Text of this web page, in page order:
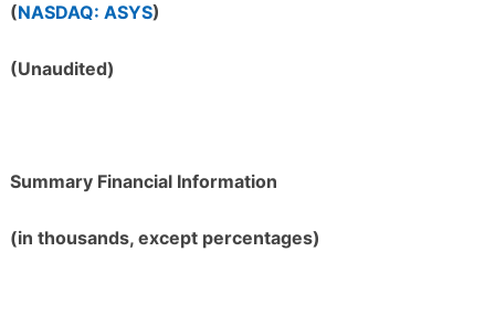
(NASDAQ: ASYS)
(Unaudited)
Summary Financial Information
(in thousands, except percentages)